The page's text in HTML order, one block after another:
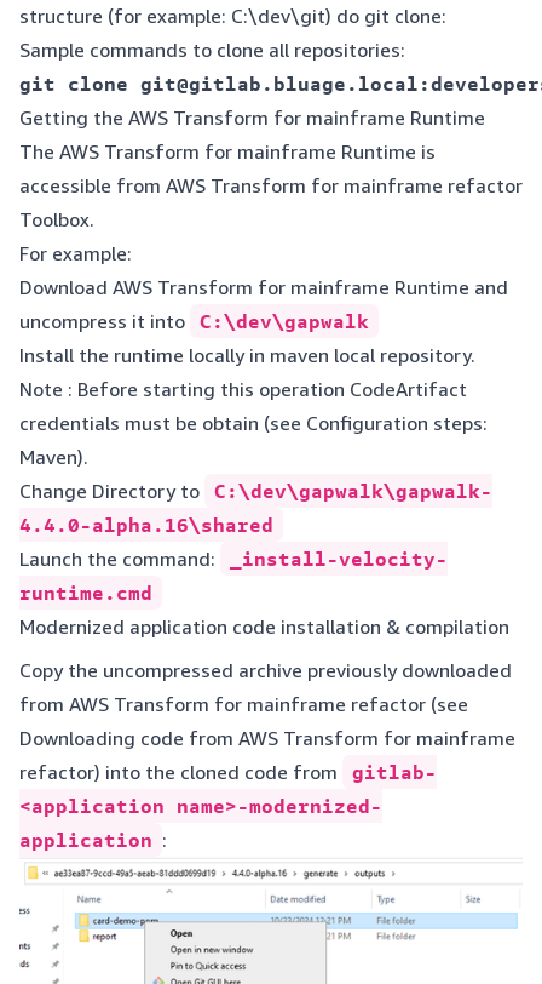
structure (for example: C:\dev\git) do git clone:
Sample commands to clone all repositories:
Getting the AWS Transform for mainframe Runtime
The AWS Transform for mainframe Runtime is
accessible from AWS Transform for mainframe refactor
Toolbox.
For example:
Download AWS Transform for mainframe Runtime and
uncompress it into C:\dev\gapwalk
Install the runtime locally in maven local repository.
Note : Before starting this operation CodeArtifact
credentials must be obtain (see Configuration steps:
Maven).
Change Directory to C:\dev\gapwalk\gapwalk-
4.4.0-alpha.16\shared
Launch the command:
_install-velocity-
runtime.cmd
Modernized application code installation & compilation
Copy the uncompressed archive previously downloaded
from AWS Transform for mainframe refactor (see
Downloading code from AWS Transform for mainframe
refactor) into the cloned code from
gitlab-
<application name>-modernized-
application :